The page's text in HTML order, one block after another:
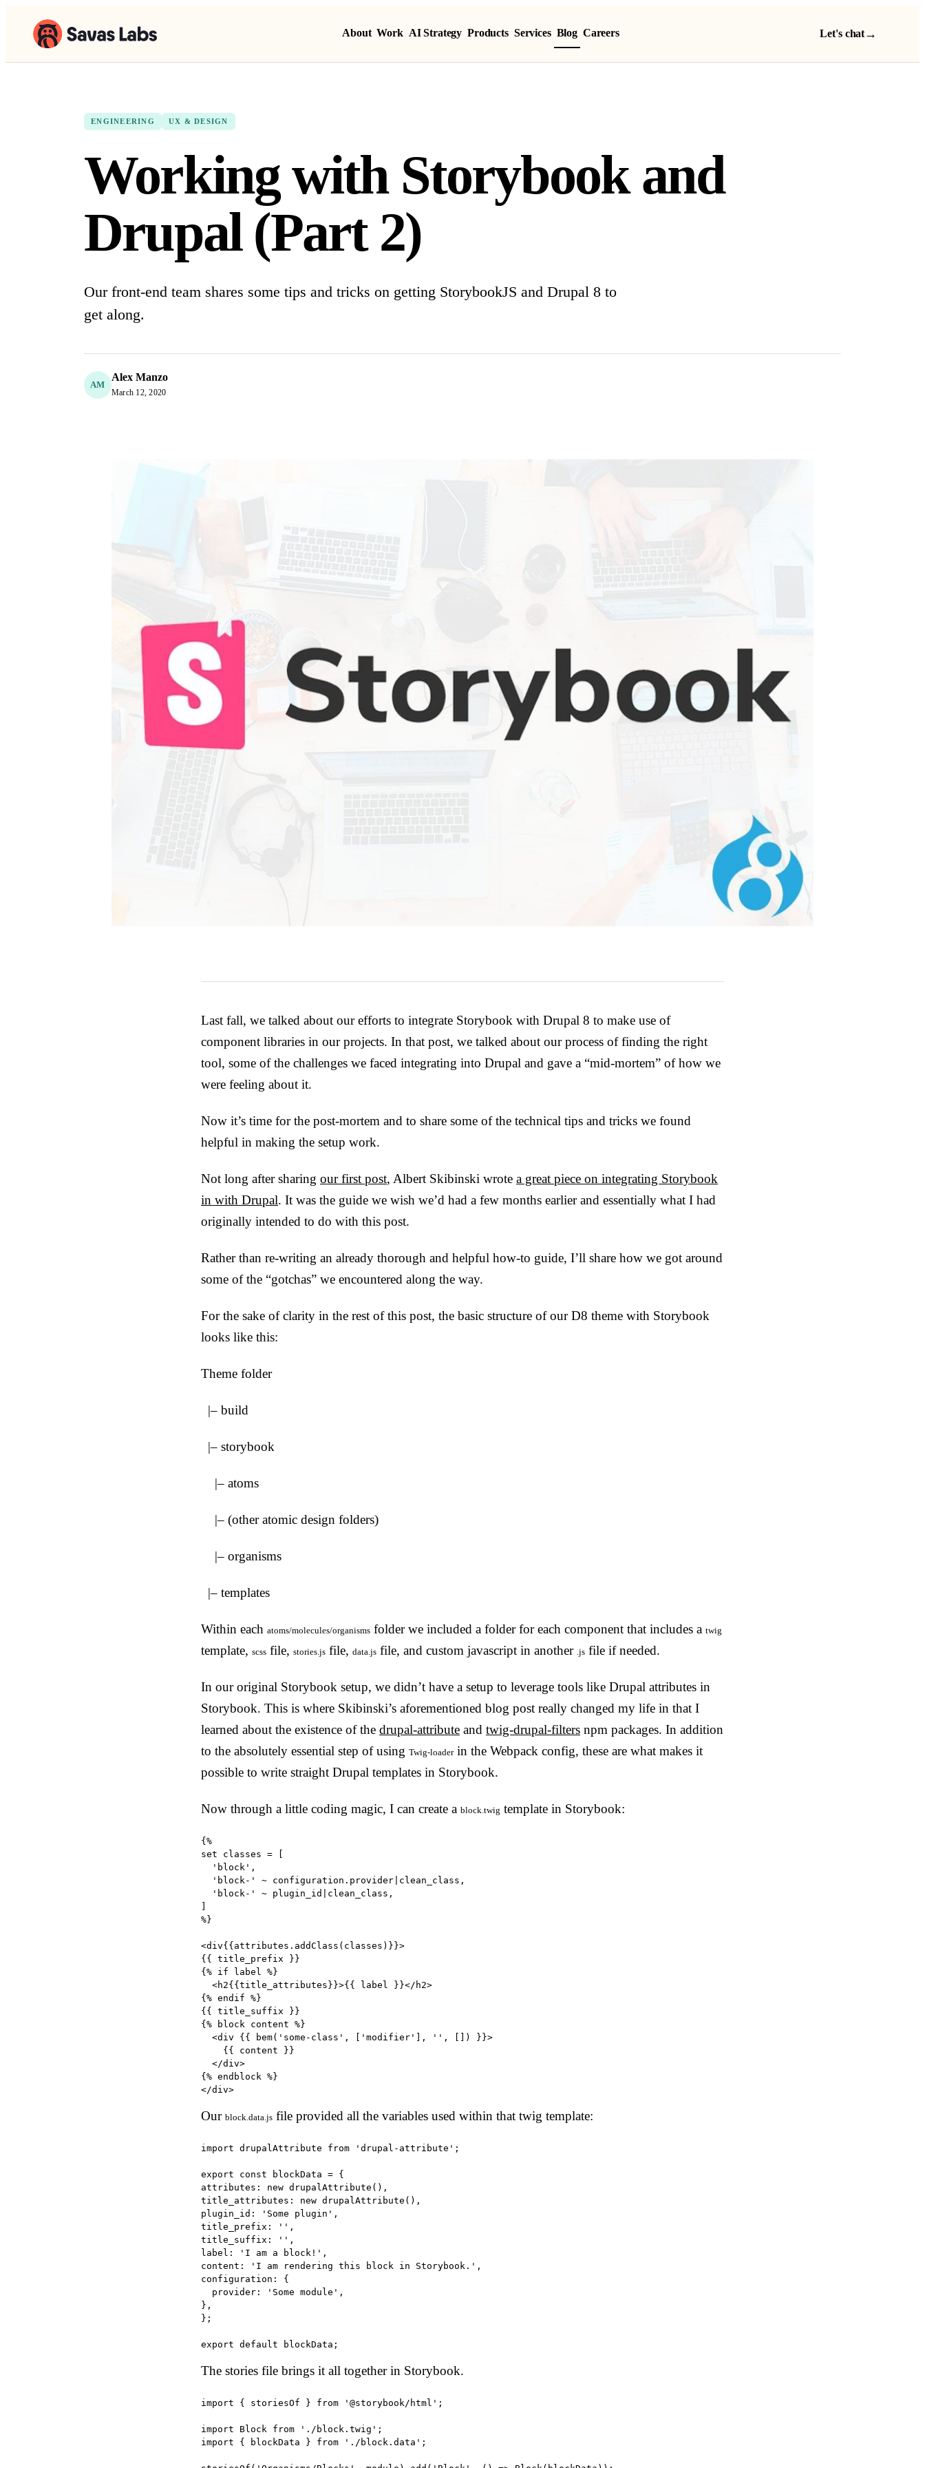
About Work AI Strategy Products Services Blog Careers Let's chat→
ENGINEERING UX & DESIGN
Working with Storybook and
Drupal (Part 2)
Our front-end team shares some tips and tricks on getting StorybookJS and Drupal 8 to
get along.
AM
Alex Manzo
March 12, 2020
Last fall, we talked about our efforts to integrate Storybook with Drupal 8 to make use of
component libraries in our projects. In that post, we talked about our process of finding the right
tool, some of the challenges we faced integrating into Drupal and gave a “mid-mortem” of how we
were feeling about it.
Now it’s time for the post-mortem and to share some of the technical tips and tricks we found
helpful in making the setup work.
Not long after sharing our first post, Albert Skibinski wrote a great piece on integrating Storybook
in with Drupal. It was the guide we wish we’d had a few months earlier and essentially what I had
originally intended to do with this post.
Rather than re-writing an already thorough and helpful how-to guide, I’ll share how we got around
some of the “gotchas” we encountered along the way.
For the sake of clarity in the rest of this post, the basic structure of our D8 theme with Storybook
looks like this:
Theme folder
|– build
|– storybook
|– atoms
|– (other atomic design folders)
|– organisms
|– templates
Within each atoms/molecules/organisms folder we included a folder for each component that includes a twig
template, scss file, stories.js file, data.js file, and custom javascript in another .js file if needed.
In our original Storybook setup, we didn’t have a setup to leverage tools like Drupal attributes in
Storybook. This is where Skibinski’s aforementioned blog post really changed my life in that I
learned about the existence of the drupal-attribute and twig-drupal-filters npm packages. In addition
to the absolutely essential step of using Twig-loaderin the Webpack config, these are what makes it
possible to write straight Drupal templates in Storybook.
Now through a little coding magic, I can create a block.twig template in Storybook:
{%
set classes = [
  'block',
  'block-' ~ configuration.provider|clean_class,
  'block-' ~ plugin_id|clean_class,
%}
<div{{attributes.addClass(classes)}}>
{{ title_prefix }}
{% if label %}
  <h2{{title_attributes}}>{{ label }}</h2>
{% endif %}
{{ title_suffix }}
{% block content %}
  <div {{ bem('some-class', ['modifier'], '', []) }}>
    {{ content }}
  </div>
{% endblock %}
Our block.data.js file provided all the variables used within that twig template:
import drupalAttribute from 'drupal-attribute';
export const blockData = {
attributes: new drupalAttribute(),
title_attributes: new drupalAttribute(),
plugin_id: 'Some plugin',
title_prefix: '',
title_suffix: '',
label: 'I am a block!',
content: 'I am rendering this block in Storybook.',
configuration: {
  provider: 'Some module',
},
};
The stories file brings it all together in Storybook.
import { storiesOf } from '@storybook/html';
import Block from './block.twig';
import { blockData } from './block.data';